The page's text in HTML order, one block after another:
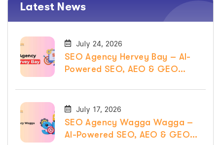
Latest News
July 24, 2026
SEO Agency Hervey Bay – AI-
Powered SEO, AEO & GEO
July 17, 2026
SEO Agency Wagga Wagga –
AI-Powered SEO, AEO & GEO